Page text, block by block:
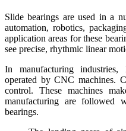
Slide bearings are used in a
automation, robotics,
application areas for these
see precise, rhythmic linear
In manufacturing
operated by CNC machines.
control. These machines
manufacturing are followed
bearings.